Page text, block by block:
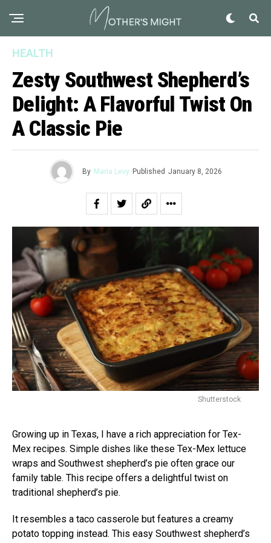
HEALTH
Zesty Southwest Shepherd’s
Delight: A Flavorful Twist On
A Classic Pie
By Maria Levy Published January 8, 2026
Shutterstock
Growing up in Texas, I have a rich appreciation for Tex-
Mex recipes. Simple dishes like these Tex-Mex lettuce
wraps and Southwest shepherd’s pie often grace our
family table. This recipe offers a delightful twist on
traditional shepherd’s pie.
It resembles a taco casserole but features a creamy
potato topping instead. This easy Southwest shepherd’s